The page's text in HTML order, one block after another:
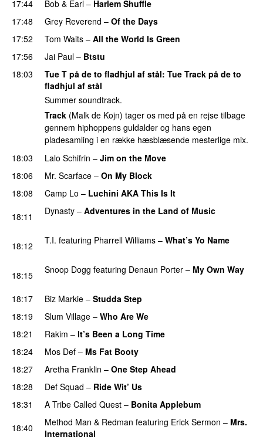
17:44 Bob & Earl – Harlem Shuffle
17:48 Grey Reverend – Of the Days
17:52
Tom Waits – All the World Is Green
17:56
Jai Paul – Btstu
18:03
Tue T på de to fladhjul af stål: Tue Track på de to
fladhjul af stål
Summer soundtrack.
Track (Malk de Kojn) tager os med på en rejse tilbage
gennem hiphoppens guldalder og hans egen
pladesamling i en række hæsblæsende mesterlige mix.
18:03
Lalo Schifrin – Jim on the Move
18:06 Mr. Scarface – On My Block
18:08 Camp Lo – Luchini AKA This Is It
18:11 Dynasty – Adventures in the Land of Music
18:12 T.I. featuring Pharrell Williams – What’s Yo Name
18:15 Snoop Dogg featuring Denaun Porter – My Own Way
18:17 Biz Markie – Studda Step
18:19 Slum Village – Who Are We
18:21 Rakim – It’s Been a Long Time
18:24 Mos Def – Ms Fat Booty
18:27 Aretha Franklin – One Step Ahead
18:28 Def Squad – Ride Wit’ Us
18:31 A Tribe Called Quest – Bonita Applebum
18:40 Method Man & Redman featuring Erick Sermon – Mrs.
International